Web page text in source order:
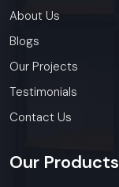
About Us
Blogs
Our Projects
Testimonials
Contact Us
Our Products